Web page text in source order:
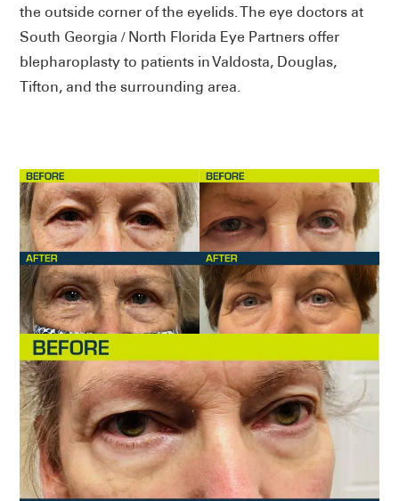
the outside corner of the eyelids. The eye doctors at
South Georgia / North Florida Eye Partners offer
blepharoplasty to patients in Valdosta, Douglas,
Tifton, and the surrounding area.